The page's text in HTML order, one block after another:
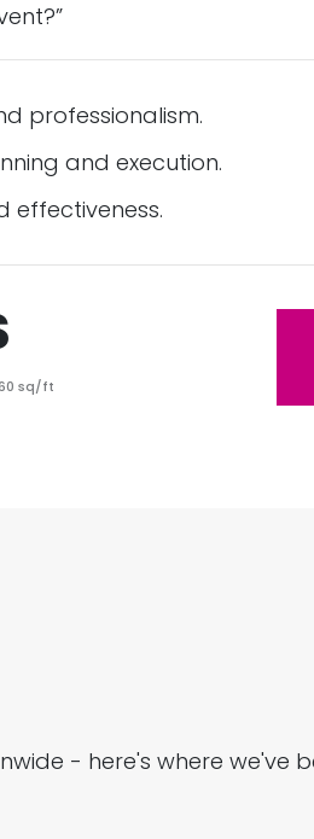
professionalism.
and execution.
effectiveness.
sq/ft
- here's where we've